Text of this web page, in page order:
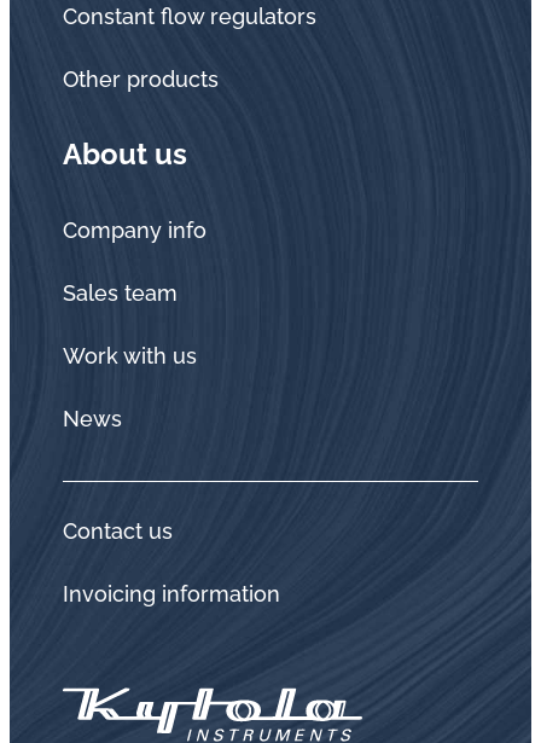
Constant flow regulators
Other products
About us
Company info
Sales team
Work with us
News
Contact us
Invoicing information